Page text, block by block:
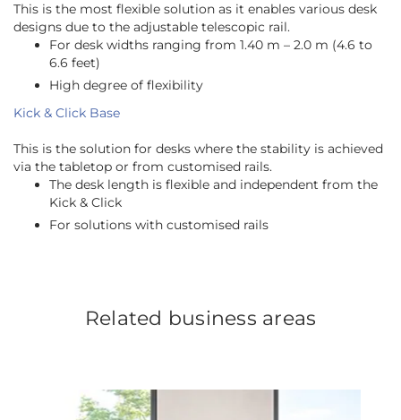
This is the most flexible solution as it enables various desk
designs due to the adjustable telescopic rail.
For desk widths ranging from 1.40 m – 2.0 m (4.6 to
6.6 feet)
High degree of flexibility
Kick & Click Base
This is the solution for desks where the stability is achieved
via the tabletop or from customised rails.
The desk length is flexible and independent from the
Kick & Click
For solutions with customised rails
Related business areas